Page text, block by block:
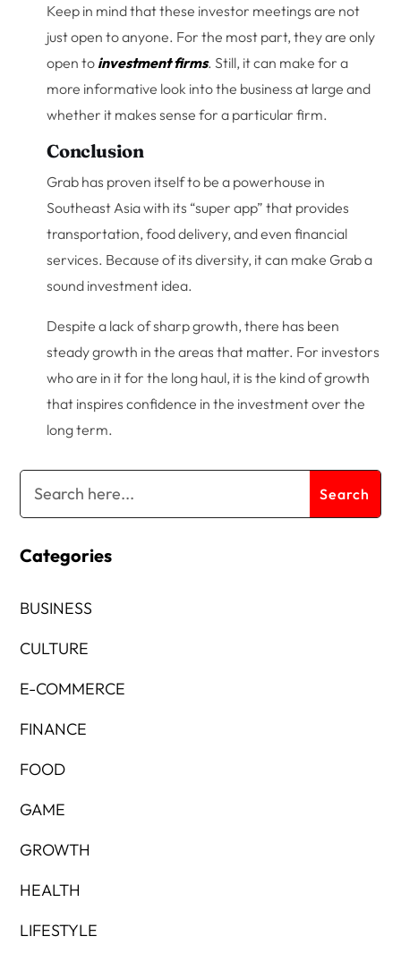
Keep in mind that these investor meetings are not
just open to anyone. For the most part, they are only
open to investment firms. Still, it can make for a
more informative look into the business at large and
whether it makes sense for a particular firm.
Conclusion
Grab has proven itself to be a powerhouse in
Southeast Asia with its “super app” that provides
transportation, food delivery, and even financial
services. Because of its diversity, it can make Grab a
sound investment idea.
Despite a lack of sharp growth, there has been
steady growth in the areas that matter. For investors
who are in it for the long haul, it is the kind of growth
that inspires confidence in the investment over the
long term.
Categories
BUSINESS
CULTURE
E-COMMERCE
FINANCE
FOOD
GAME
GROWTH
HEALTH
LIFESTYLE